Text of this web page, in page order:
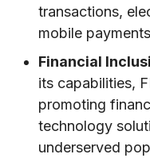
transactions,
mobile
Financial
its capabilities,
promoting
technology
underserved